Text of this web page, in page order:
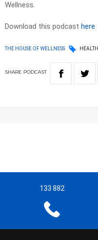
Wellness.
Download this podcast here
THE HOUSE OF WELLNESS HEALTH
SHARE PODCAST
133 882